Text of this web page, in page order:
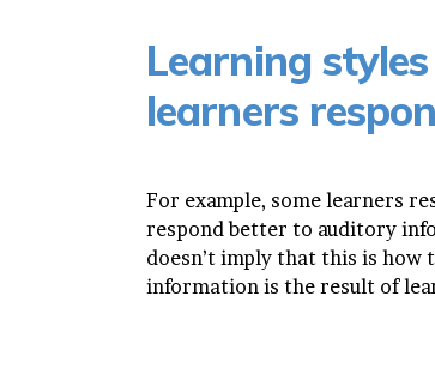
Learning
learners
For example, some learners
respond better to auditory
doesn’t imply that this is how
information is the result of